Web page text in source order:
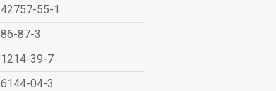
42757-55-1
86-87-3
1214-39-7
6144-04-3